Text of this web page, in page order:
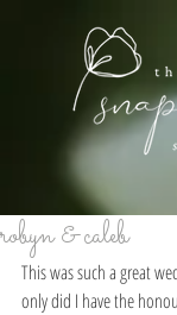
robyn & caleb
This was such a great
only did I have the